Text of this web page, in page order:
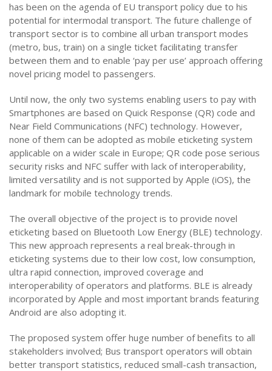
has been on the agenda of EU transport policy due to his
potential for intermodal transport. The future challenge of
transport sector is to combine all urban transport modes
(metro, bus, train) on a single ticket facilitating transfer
between them and to enable ‘pay per use’ approach offering
novel pricing model to passengers.
Until now, the only two systems enabling users to pay with
Smartphones are based on Quick Response (QR) code and
Near Field Communications (NFC) technology. However,
none of them can be adopted as mobile eticketing system
applicable on a wider scale in Europe; QR code pose serious
security risks and NFC suffer with lack of interoperability,
limited versatility and is not supported by Apple (iOS), the
landmark for mobile technology trends.
The overall objective of the project is to provide novel
eticketing based on Bluetooth Low Energy (BLE) technology.
This new approach represents a real break-through in
eticketing systems due to their low cost, low consumption,
ultra rapid connection, improved coverage and
interoperability of operators and platforms. BLE is already
incorporated by Apple and most important brands featuring
Android are also adopting it.
The proposed system offer huge number of benefits to all
stakeholders involved; Bus transport operators will obtain
better transport statistics, reduced small-cash transaction,